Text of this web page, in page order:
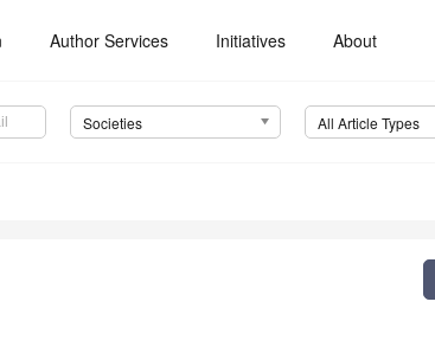
Author Services Initiatives About
Societies All Article Types